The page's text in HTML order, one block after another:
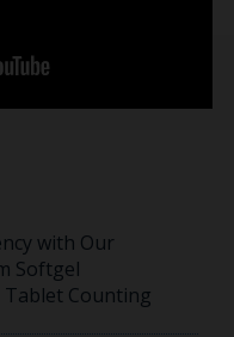
with Our
Softgel
Tablet Counting